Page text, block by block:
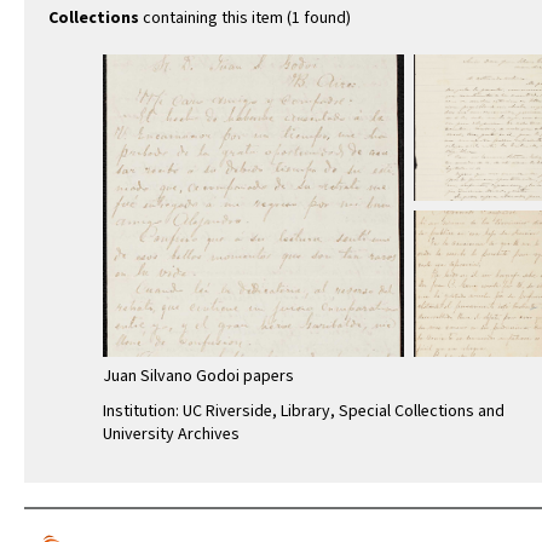
Collections containing this item (1 found)
Juan Silvano Godoi papers
Institution: UC Riverside, Library, Special Collections and
University Archives